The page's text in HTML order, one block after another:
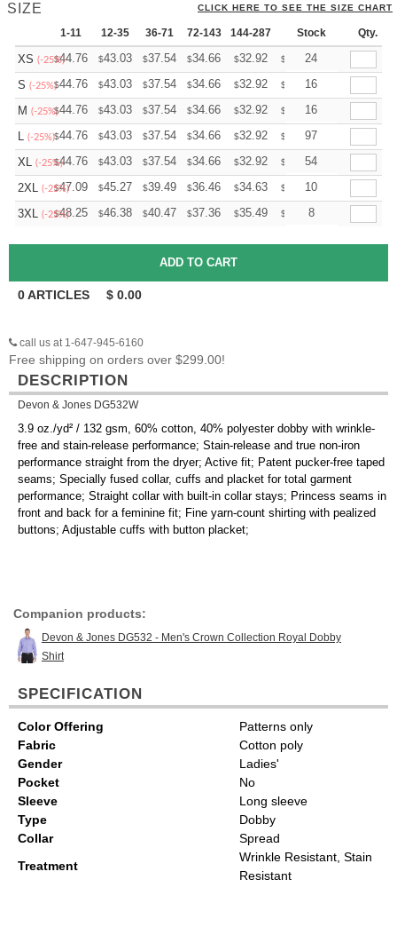
SIZE CLICK HERE TO SEE THE SIZE CHART
1-11 12-35 36-71 72-143 144-287 288 + More
Stock Qty.
XS (-25%)
$44.76 $43.03 $37.54 $34.66 $32.92 $ 32.35
24
S (-25%)$44.76 $43.03 $37.54 $34.66 $32.92 $ 32.35
16
M (-25%)$44.76 $43.03 $37.54 $34.66 $32.92 $ 32.35
16
L (-25%)$44.76 $43.03 $37.54 $34.66 $32.92 $ 32.35
97
XL (-25%)
$44.76 $43.03 $37.54 $34.66 $32.92 $ 32.35
54
2XL (-25%)
$47.09 $45.27 $39.49 $36.46 $34.63 $ 34.03
10
3XL (-25%)
$48.25 $46.38 $40.47 $37.36 $35.49 $ 34.87
8
0ARTICLES $ 0.00
call us at 1-647-945-6160
Free shipping on orders over $299.00!
DESCRIPTION
Devon & Jones DG532W
3.9 oz./yd² / 132 gsm, 60% cotton, 40% polyester dobby with wrinkle-
free and stain-release performance; Stain-release and true non-iron
performance straight from the dryer; Active fit; Patent pucker-free taped
seams; Specially fused collar, cuffs and placket for total garment
performance; Straight collar with built-in collar stays; Princess seams in
front and back for a feminine fit; Fine yarn-count shirting with pealized
buttons; Adjustable cuffs with button placket;
Companion products:
Devon & Jones DG532 - Men's Crown Collection Royal Dobby
Shirt
SPECIFICATION
Color Offering
Patterns only
Fabric
Cotton poly
Gender
Ladies'
Pocket
No
Sleeve
Long sleeve
Type
Dobby
Collar
Spread
Treatment
Wrinkle Resistant, Stain
Resistant